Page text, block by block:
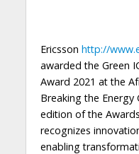
Ericsson http://
awarded the Green
Award 2021 at the
Breaking the Energy
edition of the
recognizes
enabling